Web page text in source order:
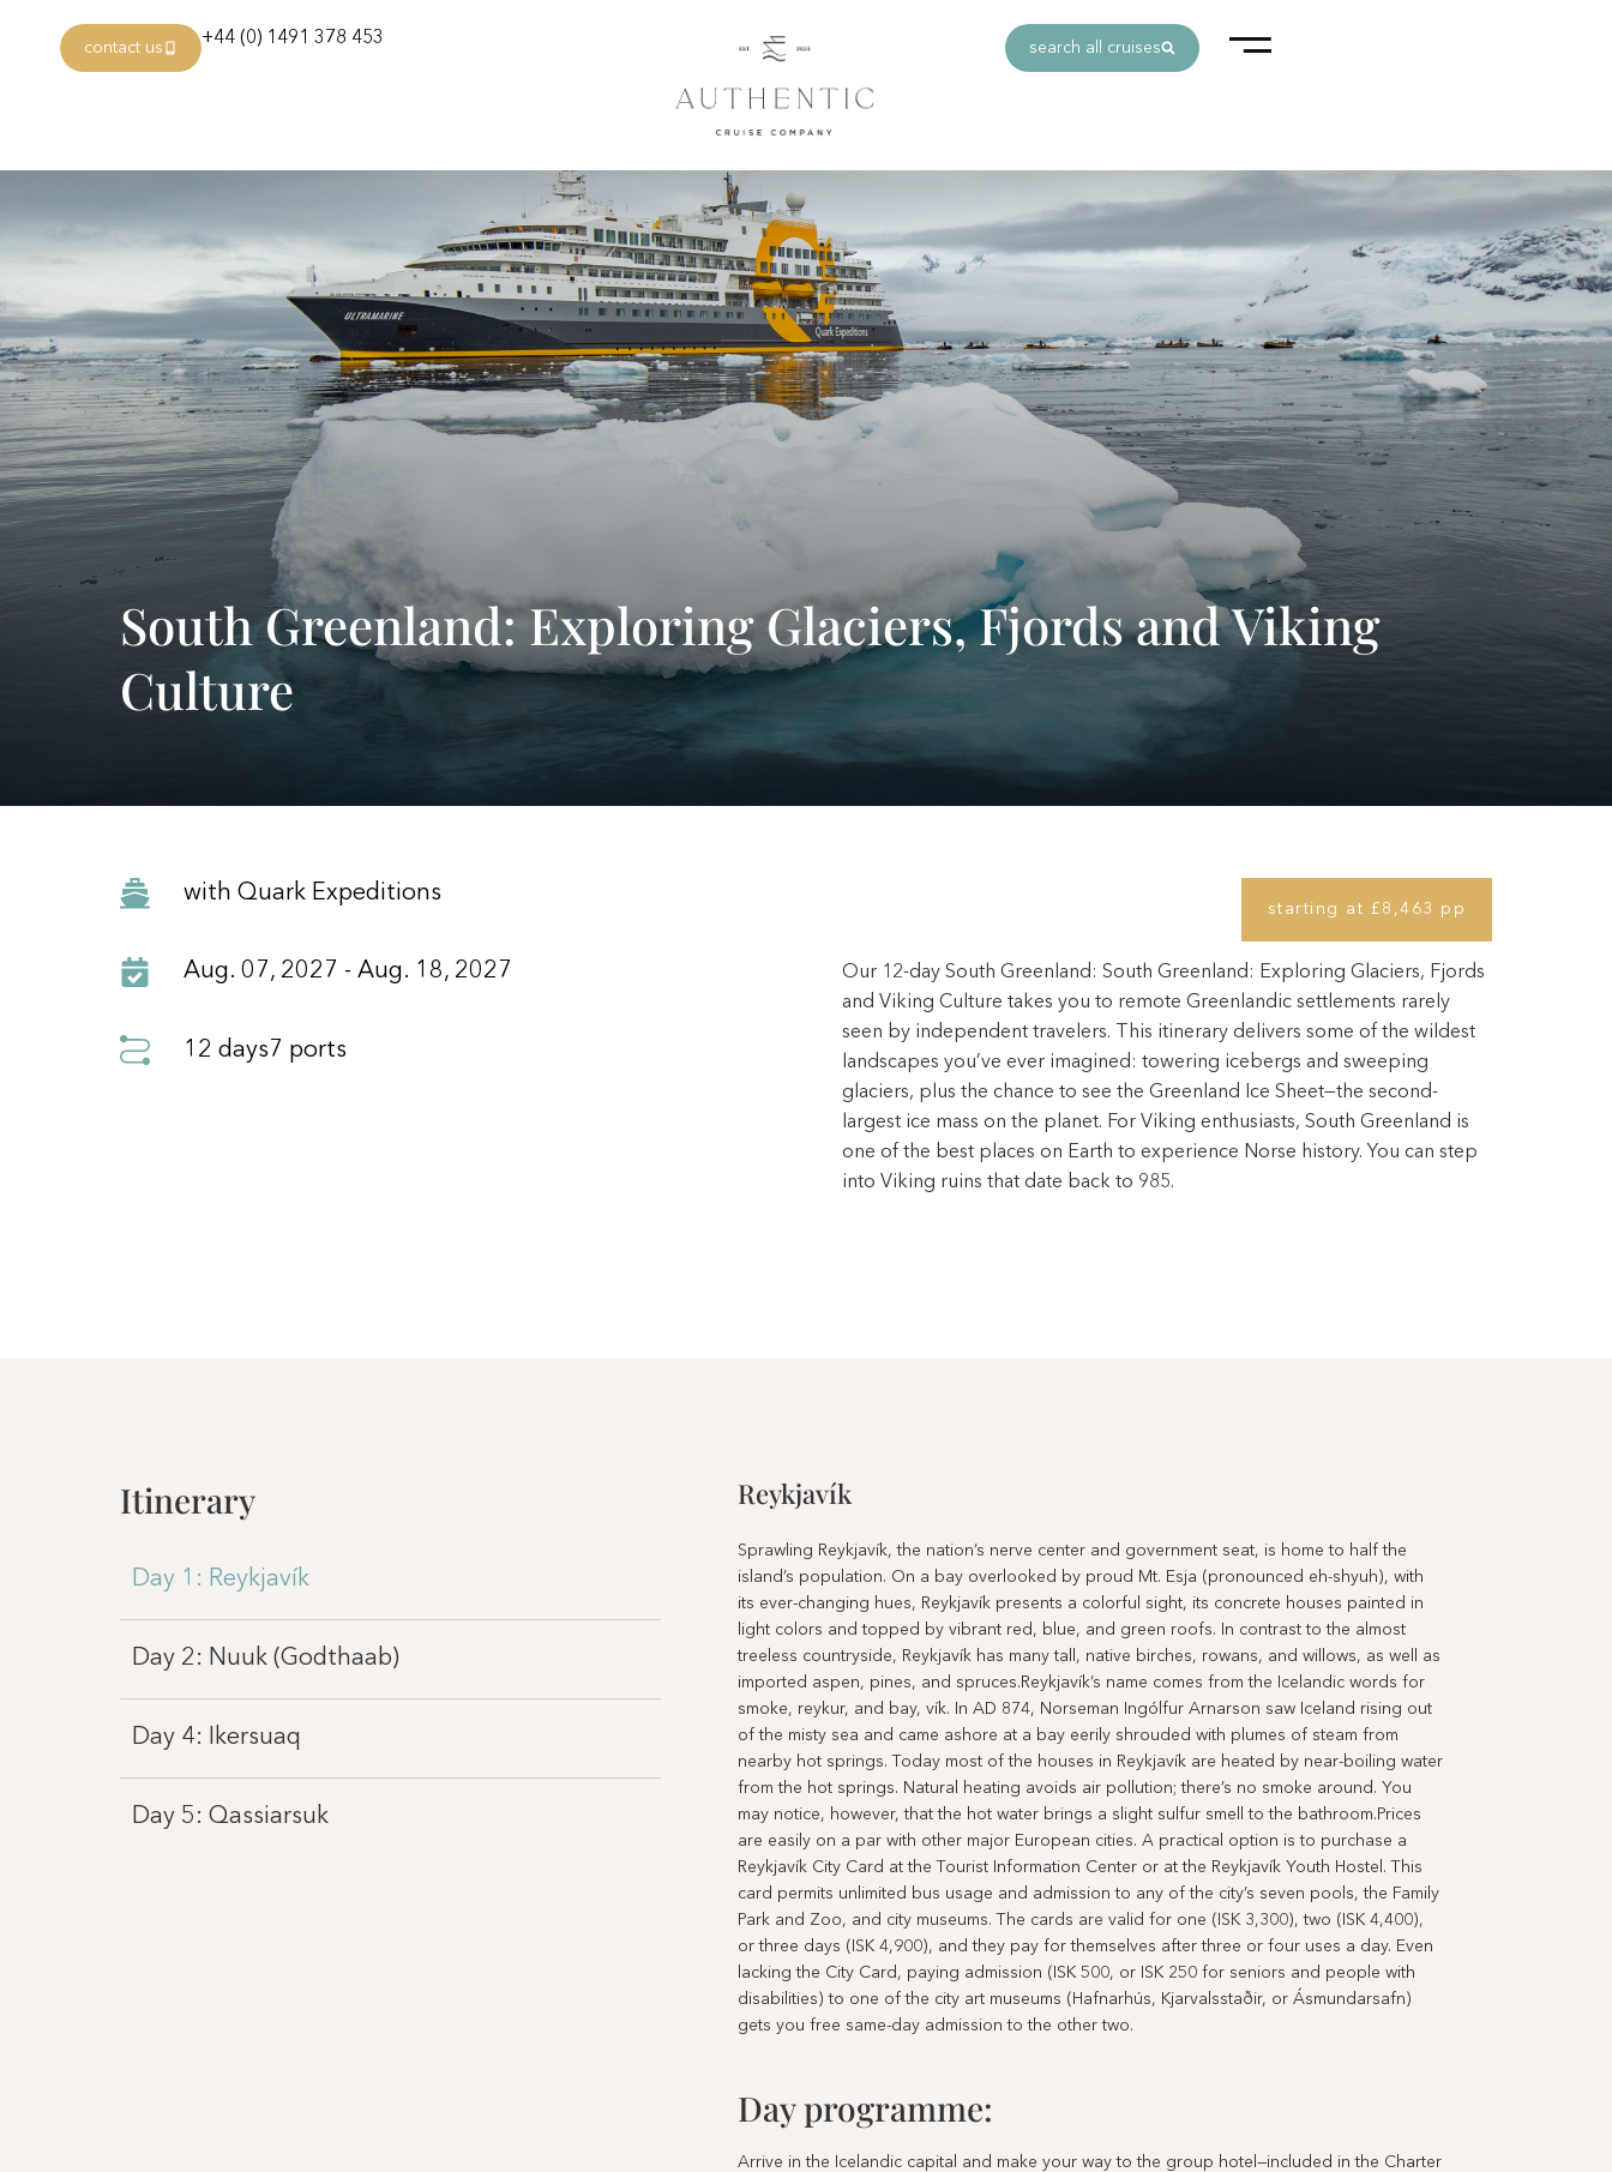
contact us +44 (0) 1491 378 453 search all cruises
South Greenland: Exploring Glaciers, Fjords and Viking
Culture
with Quark Expeditions
Aug. 07, 2027 - Aug. 18, 2027
12 days 7 ports
starting at £8,463 pp
Our 12-day South Greenland: South Greenland: Exploring Glaciers, Fjords
and Viking Culture takes you to remote Greenlandic settlements rarely
seen by independent travelers. This itinerary delivers some of the wildest
landscapes you’ve ever imagined: towering icebergs and sweeping
glaciers, plus the chance to see the Greenland Ice Sheet—the second-
largest ice mass on the planet. For Viking enthusiasts, South Greenland is
one of the best places on Earth to experience Norse history. You can step
into Viking ruins that date back to 985.
Itinerary
Day 1: Reykjavík
Day 2: Nuuk (Godthaab)
Day 4: Ikersuaq
Day 5: Qassiarsuk
Reykjavík
Sprawling Reykjavík, the nation’s nerve center and government seat, is home to half the
island’s population. On a bay overlooked by proud Mt. Esja (pronounced eh-shyuh), with
its ever-changing hues, Reykjavík presents a colorful sight, its concrete houses painted in
light colors and topped by vibrant red, blue, and green roofs. In contrast to the almost
treeless countryside, Reykjavík has many tall, native birches, rowans, and willows, as well as
imported aspen, pines, and spruces.Reykjavík’s name comes from the Icelandic words for
smoke, reykur, and bay, vík. In AD 874, Norseman Ingólfur Arnarson saw Iceland rising out
of the misty sea and came ashore at a bay eerily shrouded with plumes of steam from
nearby hot springs. Today most of the houses in Reykjavík are heated by near-boiling water
from the hot springs. Natural heating avoids air pollution; there’s no smoke around. You
may notice, however, that the hot water brings a slight sulfur smell to the bathroom.Prices
are easily on a par with other major European cities. A practical option is to purchase a
Reykjavík City Card at the Tourist Information Center or at the Reykjavík Youth Hostel. This
card permits unlimited bus usage and admission to any of the city’s seven pools, the Family
Park and Zoo, and city museums. The cards are valid for one (ISK 3,300), two (ISK 4,400),
or three days (ISK 4,900), and they pay for themselves after three or four uses a day. Even
lacking the City Card, paying admission (ISK 500, or ISK 250 for seniors and people with
disabilities) to one of the city art museums (Hafnarhús, Kjarvalsstaðir, or Ásmundarsafn)
gets you free same-day admission to the other two.
Day programme:
Arrive in the Icelandic capital and make your way to the group hotel—included in the Charter